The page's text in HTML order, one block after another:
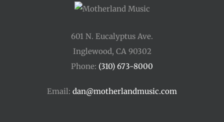
601 N. Eucalyptus Ave.
Inglewood, CA 90302
Phone: (310) 673-8000
Email: dan@motherlandmusic.com